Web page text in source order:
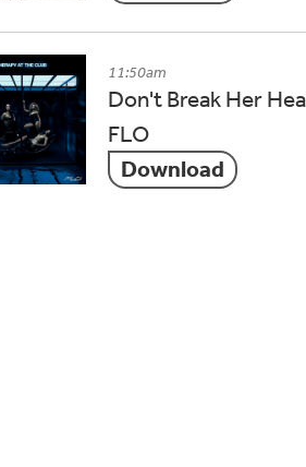
11:50am
Don't Break Her
FLO
Download